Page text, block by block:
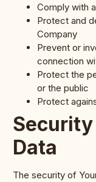
Comply with
Protect and
Company
Prevent or
connection
Protect the
or the public
Protect
Security
Data
The security of